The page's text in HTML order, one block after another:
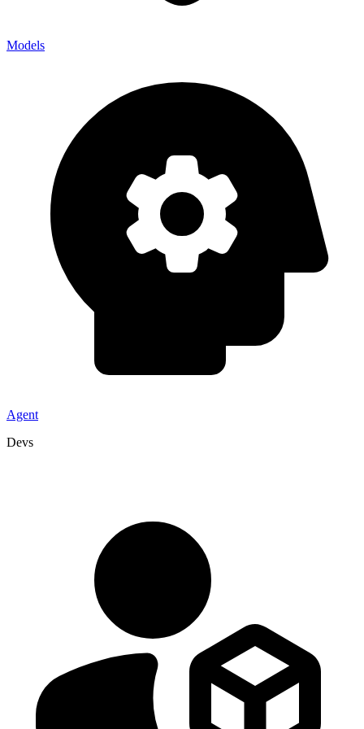
Models
Agent
Devs